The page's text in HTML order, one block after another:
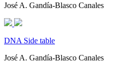
José A. Gandía-Blasco Canales
DNA Side table
José A. Gandía-Blasco Canales